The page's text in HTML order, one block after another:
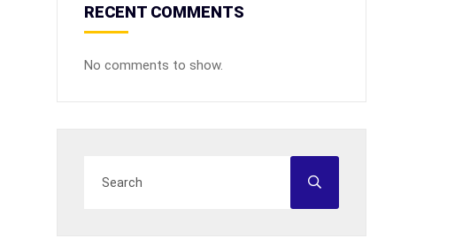
RECENT COMMENTS
No comments to show.